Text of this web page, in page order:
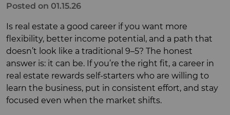
Posted on 01.15.26
Is real estate a good career if you want more
flexibility, better income potential, and a path that
doesn’t look like a traditional 9–5? The honest
answer is: it can be. If you’re the right fit, a career in
real estate rewards self-starters who are willing to
learn the business, put in consistent effort, and stay
focused even when the market shifts.